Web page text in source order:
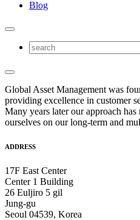
Blog
Global Asset Management was
providing excellence in customer
Many years later our approach has
ourselves on our long-term and
ADDRESS
17F East Center
Center 1 Building
26 Euljiro 5 gil
Jung-gu
Seoul 04539, Korea